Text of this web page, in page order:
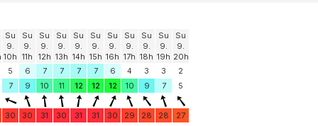
Su
9.
10h
Su
9.
11h
Su
9.
12h
Su
9.
13h
Su
9.
14h
Su
9.
15h
Su
9.
16h
Su
9.
17h
Su
9.
18h
Su
9.
19h
Su
9.
20h
5 6 7 7 7 7 6 4 3 3
2
7 9 10 11 12 12 12 10 9 7 5
30 30 31 30 31 31 30 29 28 28
27